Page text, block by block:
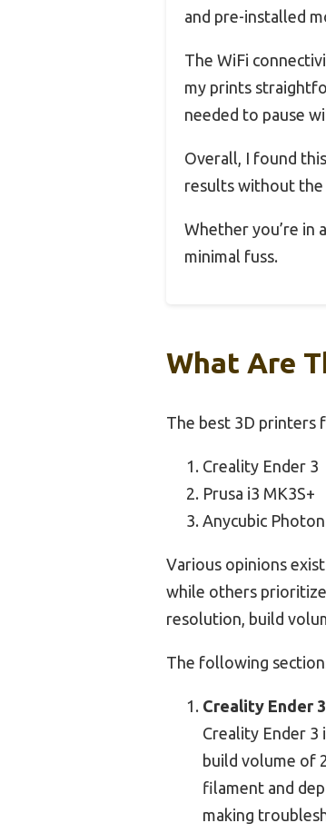
and pre-installed
The WiFi
my prints
needed to pause
Overall, I found
results without the
Whether you’re in
minimal fuss.
What Are
The best 3D printers
Creality Ender 3
Prusa i3 MK3S+
Anycubic
Various opinions
while others prioritize
resolution, build
The following
Creality Ender 3
Creality Ender
build volume of
filament and
making